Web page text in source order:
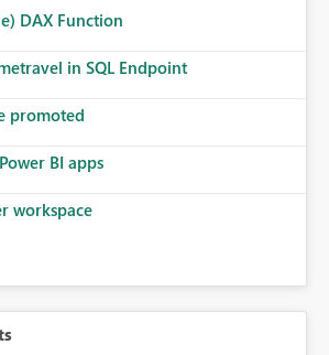
the historic queries that have run on
implement this 🙂
DAX Function
in SQL Endpoint
promoted
BI apps
workspace